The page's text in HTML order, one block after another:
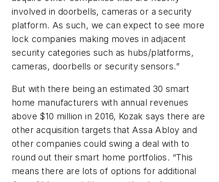
involved in doorbells, cameras or a security
platform. As such, we can expect to see more
lock companies making moves in adjacent
security categories such as hubs/platforms,
cameras, doorbells or security sensors.”
But with there being an estimated 30 smart
home manufacturers with annual revenues
above $10 million in 2016, Kozak says there are
other acquisition targets that Assa Abloy and
other companies could swing a deal with to
round out their smart home portfolios. “This
means there are lots of options for additional